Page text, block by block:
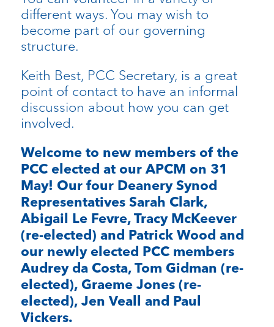
different ways. You may wish to
become part of our governing
structure.
Keith Best, PCC Secretary, is a great
point of contact to have an informal
discussion about how you can get
involved.
Welcome to new members of the
PCC elected at our APCM on 31
May! Our four Deanery Synod
Representatives Sarah Clark,
Abigail Le Fevre, Tracy McKeever
(re-elected) and Patrick Wood and
our newly elected PCC members
Audrey da Costa, Tom Gidman (re-
elected), Graeme Jones (re-
elected), Jen Veall and Paul
Vickers.